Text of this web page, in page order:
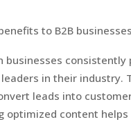
to B2B
businesses
in their industry.
leads into
optimized content